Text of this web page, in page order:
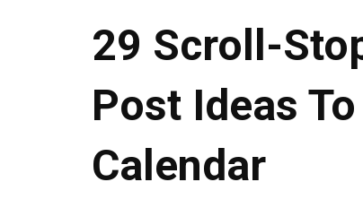
29 Scroll-
Post Ideas
Calendar